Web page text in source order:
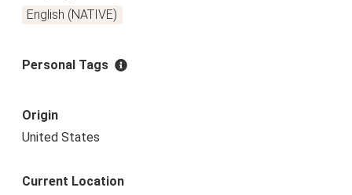
English (NATIVE)
Personal Tags
Origin
United States
Current Location